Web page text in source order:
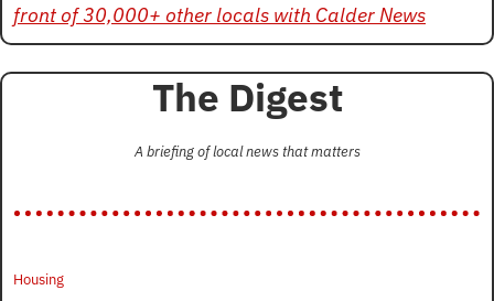
front of 30,000+ other locals with Calder News
The Digest
A briefing of local news that matters
Housing